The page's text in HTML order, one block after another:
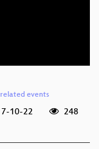
related events
10-22
248